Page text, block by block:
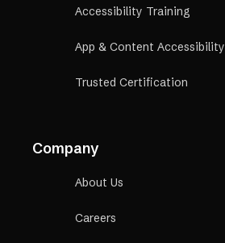
Accessibility Training
App & Content Accessibility
Trusted Certification
Company
About Us
Careers